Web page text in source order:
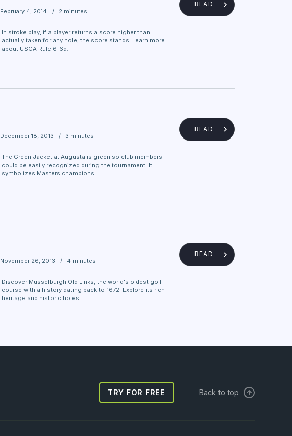
February 4, 2014 / 2 minutes
In stroke play, if a player returns a score higher than
actually taken for any hole, the score stands. Learn more
about USGA Rule 6-6d.
READ
December 18, 2013 / 3 minutes
The Green Jacket at Augusta is green so club members
could be easily recognized during the tournament. It
symbolizes Masters champions.
READ
November 26, 2013 / 4 minutes
Discover Musselburgh Old Links, the world's oldest golf
course with a history dating back to 1672. Explore its rich
heritage and historic holes.
READ
TRY FOR FREE Back to top